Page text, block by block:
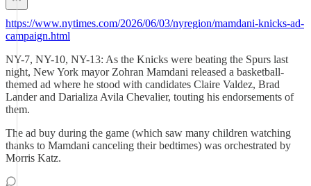
https://www.nytimes.com/2026/06/03/nyregion/mamdani-knicks-ad-
campaign.html
NY-7, NY-10, NY-13: As the Knicks were beating the Spurs last
night, New York mayor Zohran Mamdani released a basketball-
themed ad where he stood with candidates Claire Valdez, Brad
Lander and Darializa Avila Chevalier, touting his endorsements of
them.
The ad buy during the game (which saw many children watching
thanks to Mamdani canceling their bedtimes) was orchestrated by
Morris Katz.